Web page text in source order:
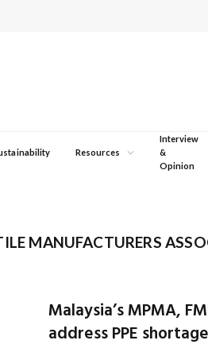
Resources
Interview
&
Opinion
MANUFACTURERS
Malaysia’s MPMA,
address PPE shortage